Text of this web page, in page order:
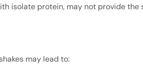
isolate protein, may not provide
may lead to: